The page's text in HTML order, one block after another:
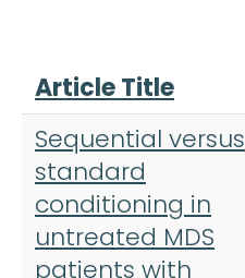
Article Title
Sequential versus
standard
conditioning in
untreated MDS
patients with